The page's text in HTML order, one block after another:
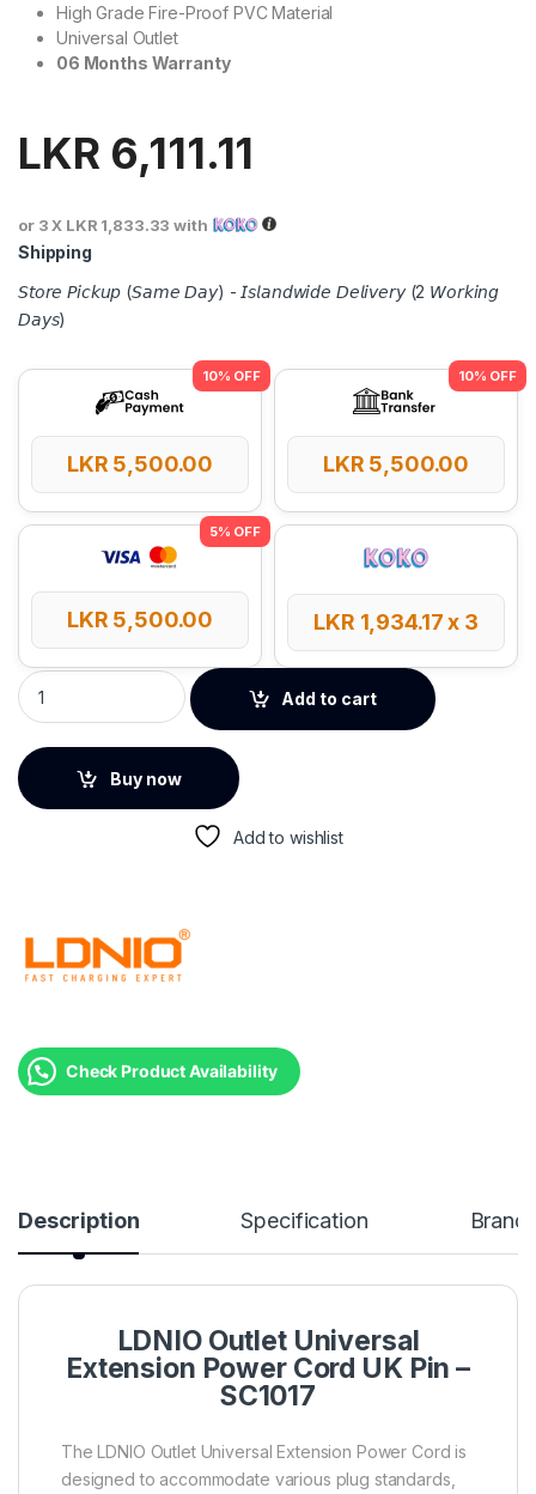
High Grade Fire-Proof PVC Material
Universal Outlet
06 Months Warranty
LKR 6,111.11
or 3 X LKR 1,833.33 with
Shipping
𝘚𝘵𝘰𝘳𝘦 𝘗𝘪𝘤𝘬𝘶𝘱 (𝘚𝘢𝘮𝘦 𝘋𝘢𝘺) - 𝘐𝘴𝘭𝘢𝘯𝘥𝘸𝘪𝘥𝘦 𝘋𝘦𝘭𝘪𝘷𝘦𝘳𝘺 (2 𝘞𝘰𝘳𝘬𝘪𝘯𝘨
𝘋𝘢𝘺𝘴)
LKR 5,500.00 LKR 5,500.00
LKR 5,500.00 LKR 1,934.17x 3
LDNIO Outlet Universal Extension Power Cord quantity
Add to cart
Buy now
Add to wishlist
Check Product Availability
Description Specification Brand
LDNIO Outlet Universal
Extension Power Cord UK Pin –
SC1017
The LDNIO Outlet Universal Extension Power Cord is
designed to accommodate various plug standards,